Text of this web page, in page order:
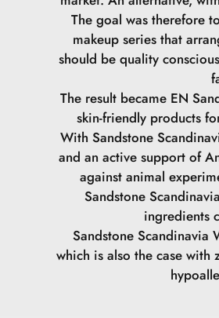
The goal was therefore
makeup series that
should be quality
The result became EN
skin-friendly products
With Sandstone
and an active support of
against animal
Sandstone
ingredients
Sandstone Scandinavia
which is also the case